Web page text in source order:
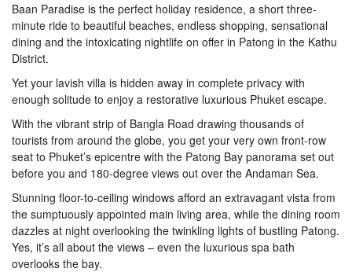
Baan Paradise is the perfect holiday residence, a short three-
minute ride to beautiful beaches, endless shopping, sensational
dining and the intoxicating nightlife on offer in Patong in the Kathu
District.
Yet your lavish villa is hidden away in complete privacy with
enough solitude to enjoy a restorative luxurious Phuket escape.
With the vibrant strip of Bangla Road drawing thousands of
tourists from around the globe, you get your very own front-row
seat to Phuket’s epicentre with the Patong Bay panorama set out
before you and 180-degree views out over the Andaman Sea.
Stunning floor-to-ceiling windows afford an extravagant vista from
the sumptuously appointed main living area, while the dining room
dazzles at night overlooking the twinkling lights of bustling Patong.
Yes, it’s all about the views – even the luxurious spa bath
overlooks the bay.